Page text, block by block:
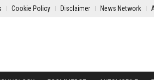
Cookie Policy Disclaimer News Network